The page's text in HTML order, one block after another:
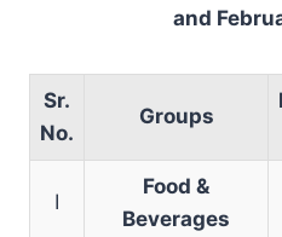
and
Sr.
No.
Groups
I
Food &
Beverages